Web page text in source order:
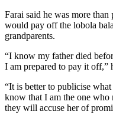
Farai said he was more
would pay off the lobola
grandparents.
“I know my father died
I am prepared to pay it off,”
“It is better to publicise
know that I am the one who
they will accuse her of